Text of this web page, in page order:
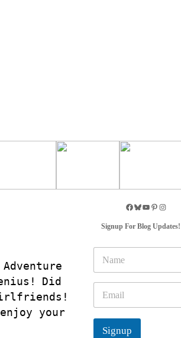
Did
your
Signup For Blog Updates!
m
e
a
i
Signup